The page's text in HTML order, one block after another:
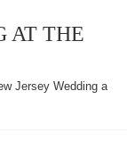
AT THE
Jersey Wedding at